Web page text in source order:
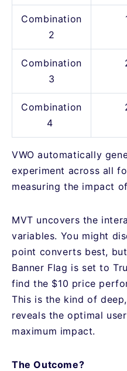
Combination
2
Combination
3
Combination
4
VWO automatically
experiment across all
measuring the impact
MVT uncovers the
variables. You might
point converts best,
Banner Flag is set to
find the $10 price
This is the kind of
reveals the optimal
maximum impact.
The Outcome?